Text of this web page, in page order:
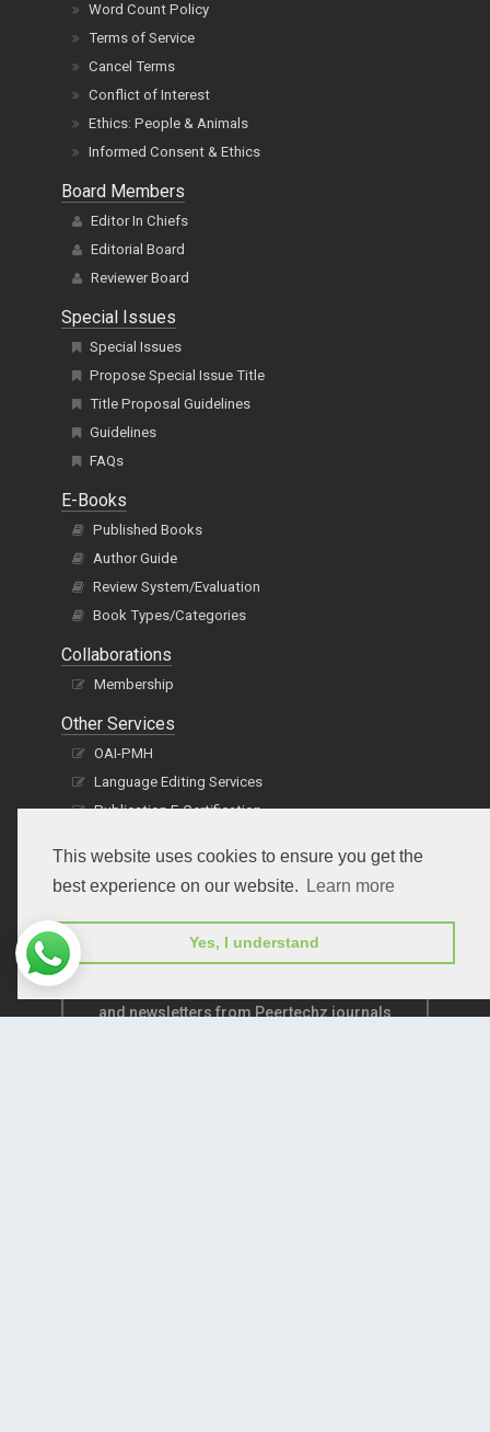
This website uses cookies to ensure you get the
best experience on our website.
Learn more
Yes, I understand
Word Count Policy
Terms of Service
Cancel Terms
Conflict of Interest
Ethics: People & Animals
Informed Consent & Ethics
Board Members
Editor In Chiefs
Editorial Board
Reviewer Board
Special Issues
Special Issues
Propose Special Issue Title
Title Proposal Guidelines
Guidelines
FAQs
E-Books
Published Books
Author Guide
Review System/Evaluation
Book Types/Categories
Collaborations
Membership
Other Services
OAI-PMH
Language Editing Services
Publication E-Certification
and newsletters from Peertechz journals